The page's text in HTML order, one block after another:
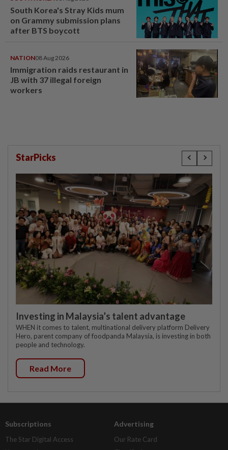
South Korea's Stray Kids mum
on Grammy submission plans
after BTS boycott
NATION08 Aug 2026
Immigration raids restaurant in
JB with 37 illegal foreign
workers
StarPicks
Investing in Malaysia’s talent advantage
WHEN it comes to talent, multinational delivery platform Delivery
Hero, parent company of foodpanda Malaysia, is investing in both
people and technology.
Read More
Subscriptions
The Star Digital Access
Advertising
Our Rate Card